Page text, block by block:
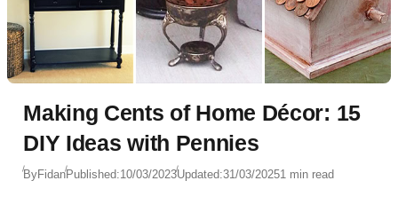
Making Cents of Home Décor: 15
DIY Ideas with Pennies
ByFidanPublished:10/03/2023Updated:31/03/20251 min read